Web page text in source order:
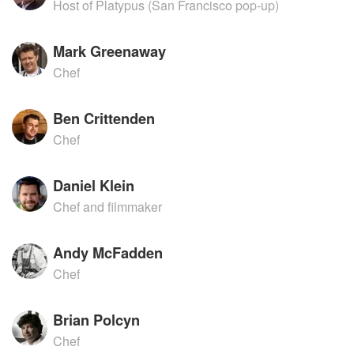
Host of Platypus (San Francisco pop-up)
Mark Greenaway
Chef
Ben Crittenden
Chef
Daniel Klein
Chef and filmmaker
Andy McFadden
Chef
Brian Polcyn
Chef